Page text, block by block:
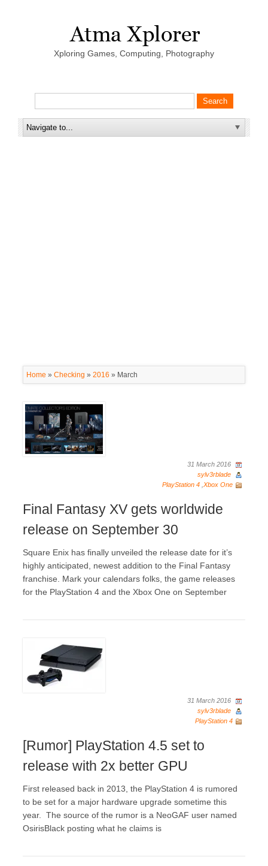
Xploring Games, Computing, Photography
Home » Checking » 2016 » March
31 March 2016
sylv3rblade
PlayStation 4 Xbox One
Final Fantasy XV gets worldwide
release on September 30
Square Enix has finally unveiled the release date for it’s
highly anticipated, newest addition to the Final Fantasy
franchise. Mark your calendars folks, the game releases
for the PlayStation 4 and the Xbox One on September
31 March 2016
sylv3rblade
PlayStation 4
[Rumor] PlayStation 4.5 set to
release with 2x better GPU
First released back in 2013, the PlayStation 4 is rumored
to be set for a major hardware upgrade sometime this
year. The source of the rumor is a NeoGAF user named
OsirisBlack posting what he claims is